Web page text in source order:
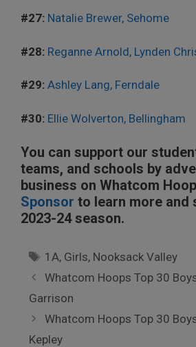
#27: Natalie Brewer, Sehome
#28: Reganne Arnold, Lynden
#29: Ashley Lang, Ferndale
#30: Ellie Wolverton, Bellingham
You can support our
teams, and schools by
business on Whatcom
Sponsor to learn more and
2023-24 season.
Tags
1A, Girls, Nooksack Valley
Whatcom Hoops Top 30
Garrison
Whatcom Hoops Top 30
Kepley